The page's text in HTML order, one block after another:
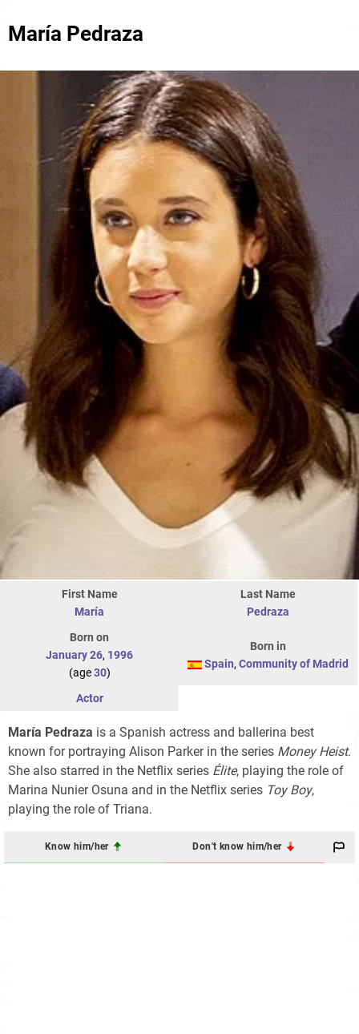
María Pedraza
First Name
María
Last Name
Pedraza
Born on
January 26, 1996
(age30)
Born in
Spain, Community of Madrid
Actor
María Pedraza is a Spanish actress and ballerina best
known for portraying Alison Parker in the series Money Heist.
She also starred in the Netflix series Élite, playing the role of
Marina Nunier Osuna and in the Netflix series Toy Boy,
playing the role of Triana.
Know him/her Don't know him/her